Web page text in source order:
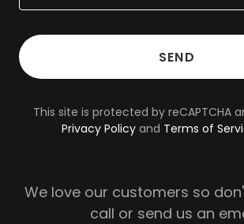
SEND
This site is protected by reCAPTCHA
Privacy Policyand Terms of
We love our customers so
call or send us an